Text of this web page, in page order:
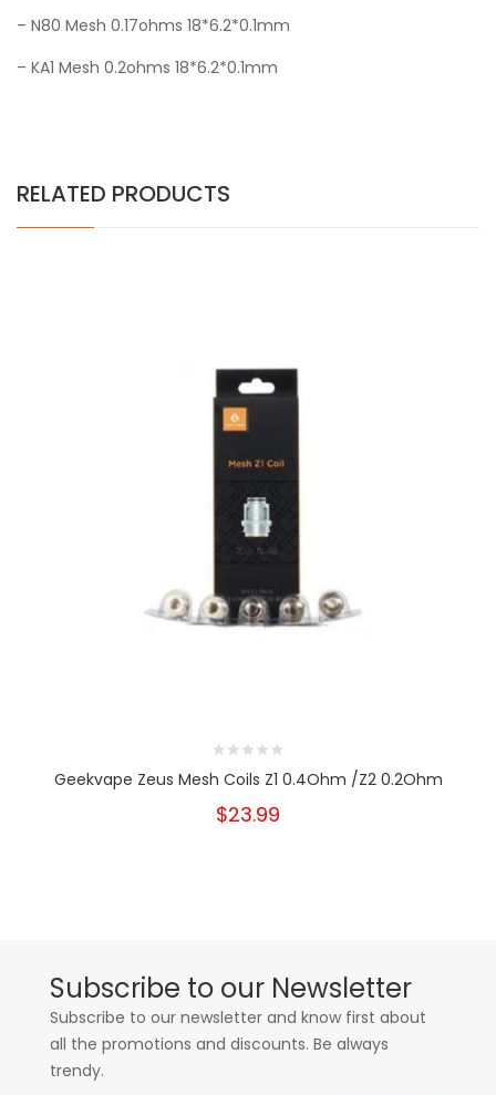
– N80 Mesh 0.17ohms 18*6.2*0.1mm
– KA1 Mesh 0.2ohms 18*6.2*0.1mm
RELATED PRODUCTS
Geekvape Zeus Mesh Coils Z1 0.4Ohm /Z2 0.2Ohm
$23.99
Subscribe to our Newsletter
Subscribe to our newsletter and know first about
all the promotions and discounts. Be always
trendy.